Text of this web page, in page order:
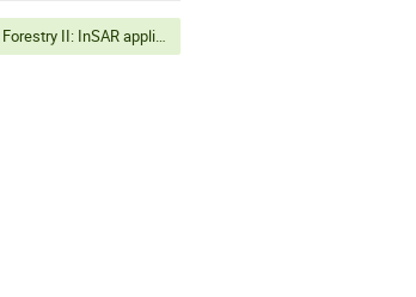
Forestry II: InSAR applications